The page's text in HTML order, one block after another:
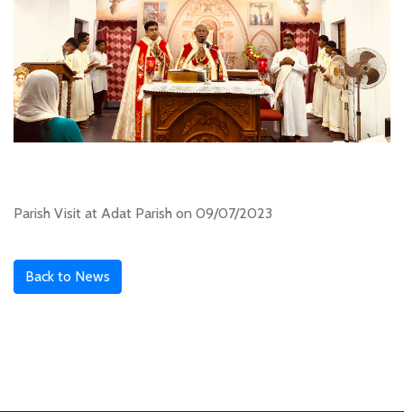
Parish Visit at Adat Parish on 09/07/2023
Back to News